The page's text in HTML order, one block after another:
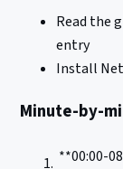
Read the
entry
Install
Minute-by-
**00:00-